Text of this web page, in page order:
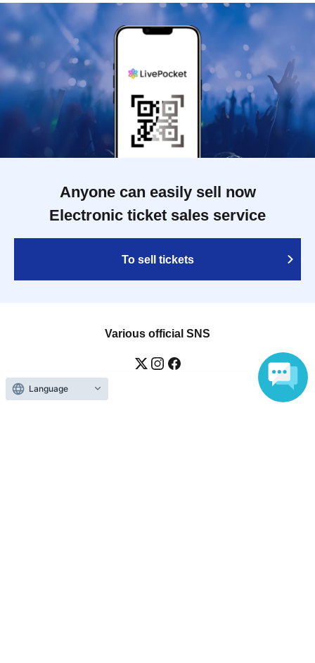
Anyone can easily sell now
Electronic ticket sales service
To sell tickets
Various official SNS
Language